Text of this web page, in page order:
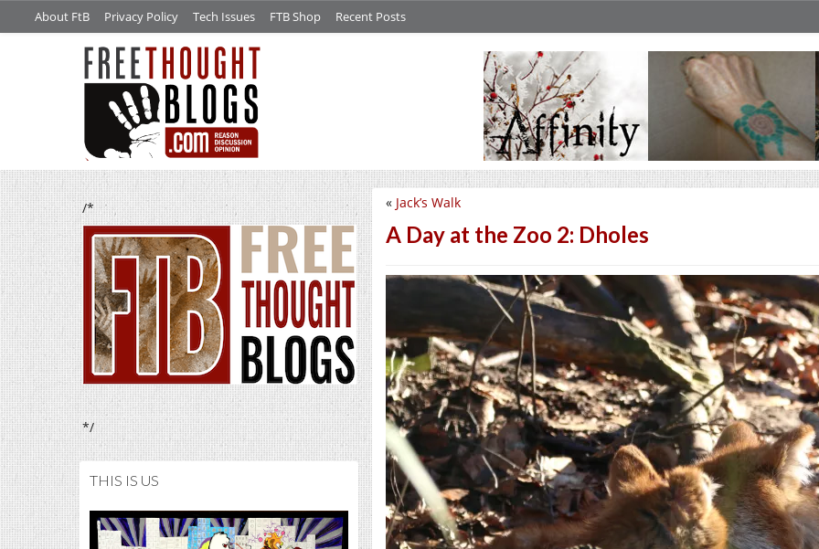
About FtB Privacy Policy Tech Issues FTB Shop Recent Posts
/*
*/
THIS IS US
« Jack’s Walk
A Day at the Zoo 2: Dholes